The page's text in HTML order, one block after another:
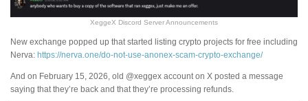
XeggeX Discord Server Announcements
New exchange popped up that started listing crypto projects for free including
Nerva: https://nerva.one/do-not-use-anonex-scam-crypto-exchange/
And on February 15, 2026, old @xeggex account on X posted a message
saying that they’re back and that they’re processing refunds.